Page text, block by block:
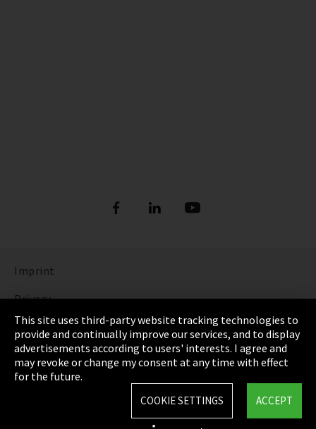
Imprint
Privacy
Cookie Settings
Terms & Conditions
Sitemap
This site uses third-party website tracking technologies to
provide and continually improve our services, and to display
advertisements according to users' interests. I agree and
may revoke or change my consent at any time with effect
for the future.
ACCEPT
COOKIE SETTINGS